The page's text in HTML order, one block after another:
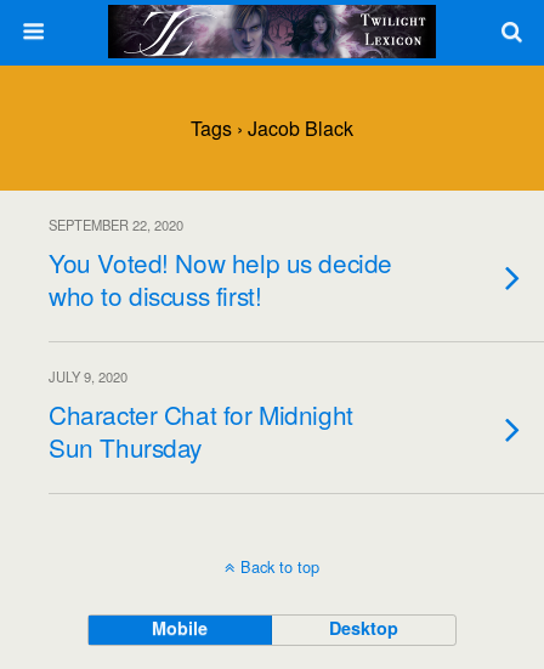
Tags › Jacob Black
SEPTEMBER 22, 2020
You Voted! Now help us decide
who to discuss first!
JULY 9, 2020
Character Chat for Midnight
Sun Thursday
Back to top
Mobile Desktop